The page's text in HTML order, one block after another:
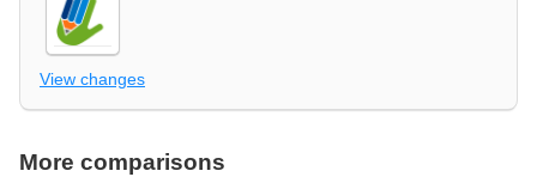
View changes
More comparisons